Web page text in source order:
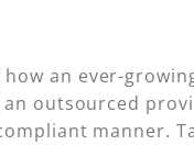
an ever-
an outsourced
manner.